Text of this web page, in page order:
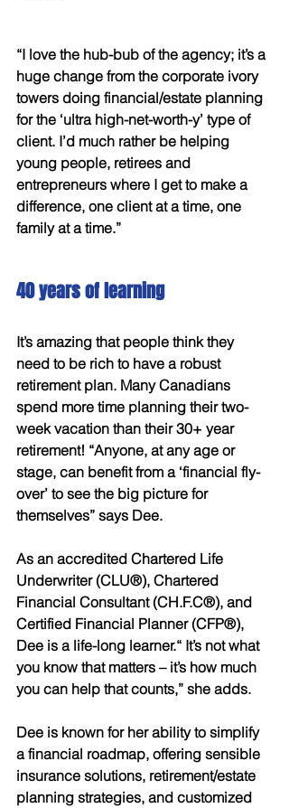
“I love the hub-bub of the agency; it’s a
huge change from the corporate ivory
towers doing financial/estate planning
for the ‘ultra high-net-worth-y’ type of
client. I’d much rather be helping
young people, retirees and
entrepreneurs where I get to make a
difference, one client at a time, one
family at a time.”
40 years of learning
It’s amazing that people think they
need to be rich to have a robust
retirement plan. Many Canadians
spend more time planning their two-
week vacation than their 30+ year
retirement! “Anyone, at any age or
stage, can benefit from a ‘financial fly-
over’ to see the big picture for
themselves” says Dee.
As an accredited Chartered Life
Underwriter (CLU®), Chartered
Financial Consultant (CH.F.C®), and
Certified Financial Planner (CFP®),
Dee is a life-long learner.“ It’s not what
you know that matters – it’s how much
you can help that counts,” she adds.
Dee is known for her ability to simplify
a financial roadmap, offering sensible
insurance solutions, retirement/estate
planning strategies, and customized